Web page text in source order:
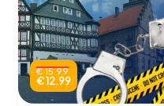
€ 15.99
€ 12.99